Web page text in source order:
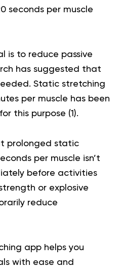
seconds per muscle
is to reduce passive
has suggested that
Static stretching
per muscle has been
this purpose (1 ).
prolonged static
per muscle isn’t
before activities
or explosive
reduce
app helps you
with ease and